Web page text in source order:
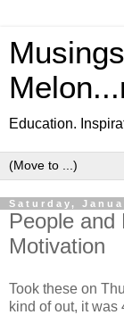
Education.
Saturday,
People and
Motivation
Took these on
kind of out, it was